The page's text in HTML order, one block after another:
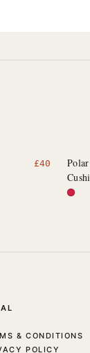
£40
& CONDITIONS
POLICY